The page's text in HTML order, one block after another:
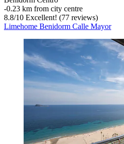
‐0.23 km from city centre
8.8/10 Excellent! (77 reviews)
Limehome Benidorm Calle Mayor